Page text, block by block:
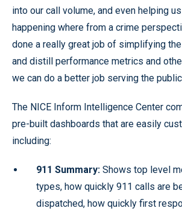
into our call volume, and even helping
happening where from a crime
done a really great job of simplifying
and distill performance metrics and
we can do a better job serving the
The NICE Inform Intelligence Center
pre-built dashboards that are easily
including:
911 Summary: Shows top level
types, how quickly 911 calls are
dispatched, how quickly first